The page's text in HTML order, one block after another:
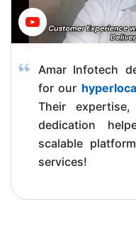
Amar Infotech
for our
Their
dedication
scalable
services!